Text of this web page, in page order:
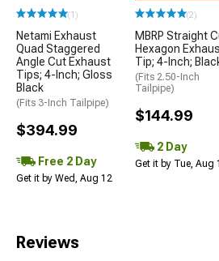
(1)
Netami Exhaust
Quad Staggered
Angle Cut Exhaust
Tips; 4-Inch; Gloss
Black
(Fits 3-Inch Tailpipe)
$394.99
Free 2 Day
Get it by Wed, Aug 12
(2)
MBRP Straight
Hexagon
Tip; 4-Inch;
(Fits 2.50-Inch
Tailpipe)
$144.99
2 Day
Get it by Tue, Aug
Reviews